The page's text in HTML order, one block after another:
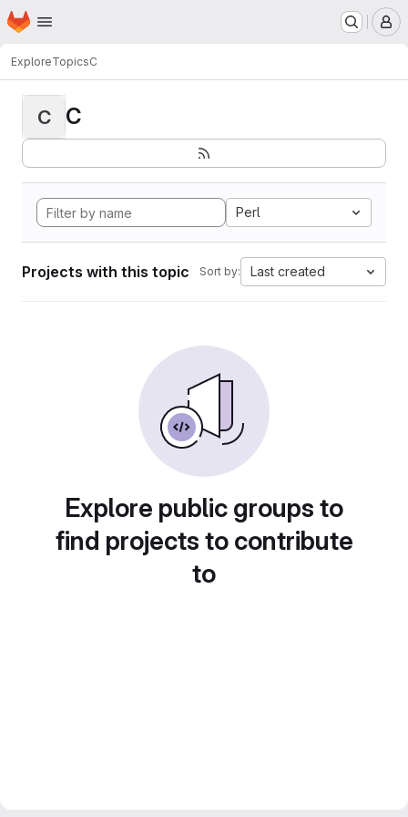
Skip to main content
Homepage
ExploreTopicsC
C C
Perl
Projects with this topic Sort by: Last created
Explore public groups to
find projects to contribute
to